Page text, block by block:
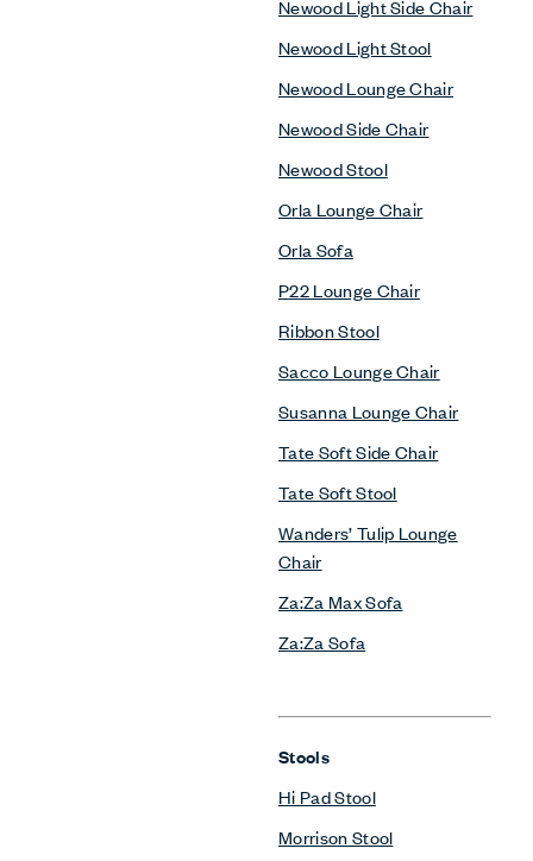
Newood Light Side Chair
Newood Light Stool
Newood Lounge Chair
Newood Side Chair
Newood Stool
Orla Lounge Chair
Orla Sofa
P22 Lounge Chair
Ribbon Stool
Sacco Lounge Chair
Susanna Lounge Chair
Tate Soft Side Chair
Tate Soft Stool
Wanders’ Tulip Lounge
Chair
Za:Za Max Sofa
Za:Za Sofa
Stools
Hi Pad Stool
Morrison Stool